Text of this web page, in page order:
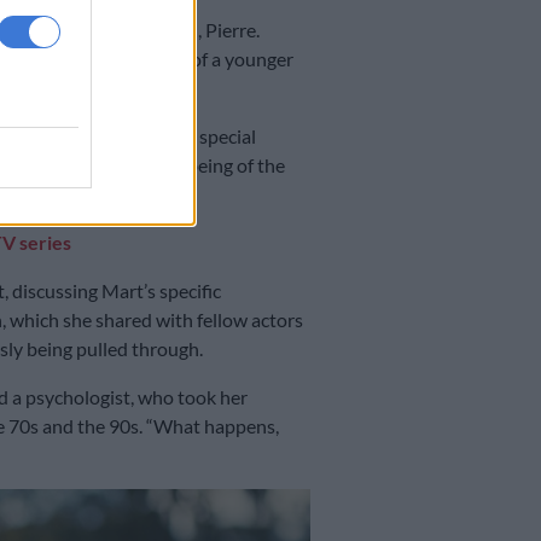
with her toddler son, Pierre.
also played the role of a younger
series has been a special
deep into the inner being of the
series
Mart’s specific
which she shared with fellow actors
being pulled through.
a psychologist, who took her
and the 90s. “What happens,